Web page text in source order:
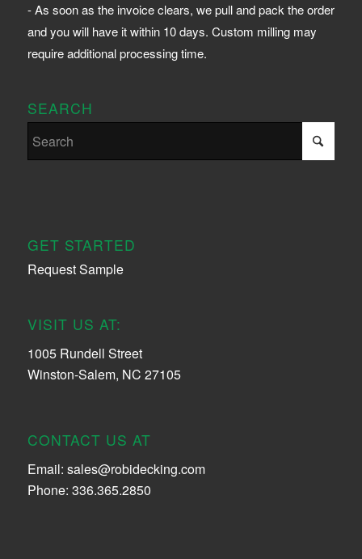
- As soon as the invoice clears, we pull and pack the order
and you will have it within 10 days. Custom milling may
require additional processing time.
SEARCH
GET STARTED
Request Sample
VISIT US AT:
1005 Rundell Street
Winston-Salem, NC 27105
CONTACT US AT
Email: sales@robidecking.com
Phone: 336.365.2850